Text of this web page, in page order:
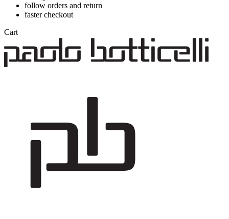
follow orders and return
faster checkout
Cart